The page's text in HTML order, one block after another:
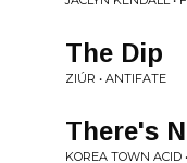
The Dip
ZIÚR • ANTIFATE
There's
KOREA TOWN ACID